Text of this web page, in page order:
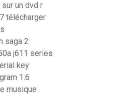
un dvd r
télécharger
saga 2
j611 series
key
1.6
musique